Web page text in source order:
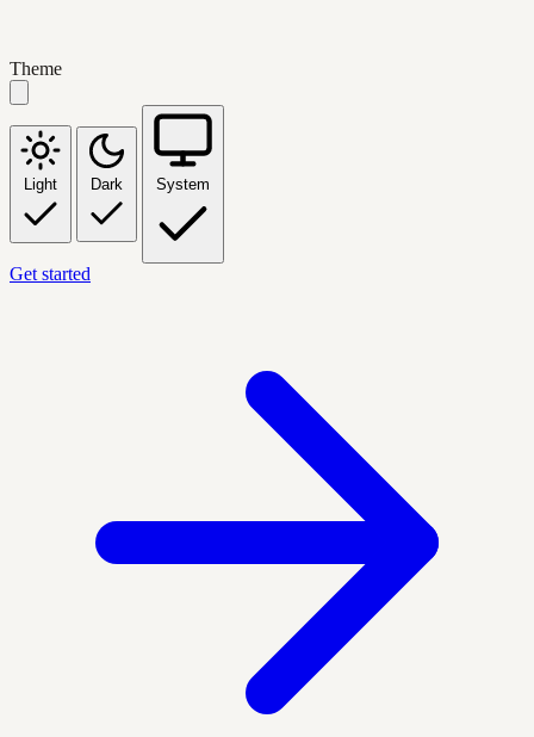
Theme
Light Dark System
Get started